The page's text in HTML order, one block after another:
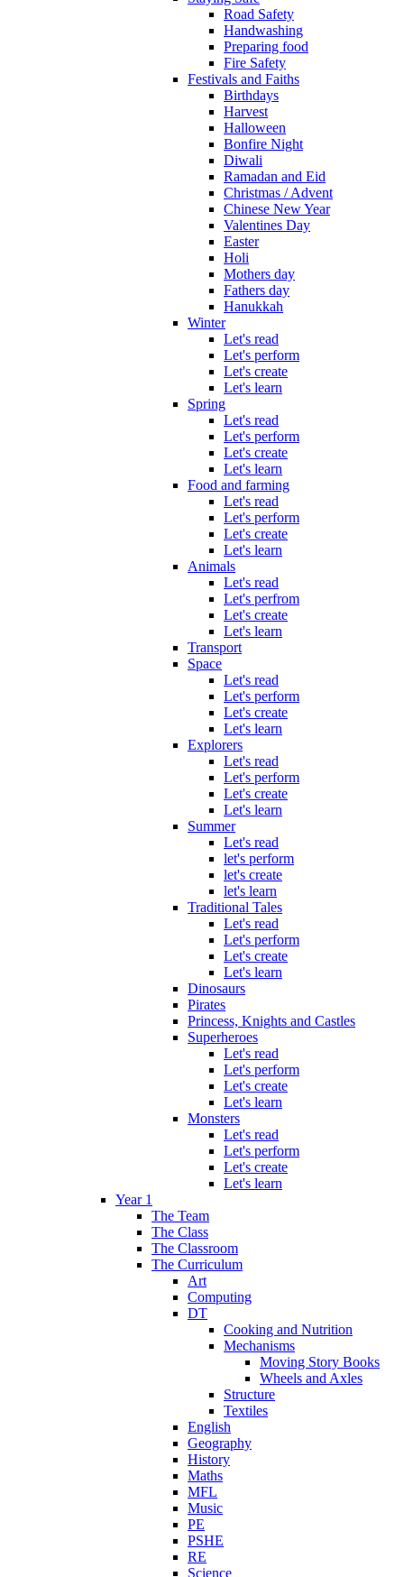
Road Safety
Handwashing
Preparing food
Fire Safety
Festivals and Faiths
Birthdays
Harvest
Halloween
Bonfire Night
Diwali
Ramadan and Eid
Christmas / Advent
Chinese New Year
Valentines Day
Easter
Holi
Mothers day
Fathers day
Hanukkah
Winter
Let's read
Let's perform
Let's create
Let's learn
Spring
Let's read
Let's perform
Let's create
Let's learn
Food and farming
Let's read
Let's perform
Let's create
Let's learn
Animals
Let's read
Let's perfrom
Let's create
Let's learn
Transport
Space
Let's read
Let's perform
Let's create
Let's learn
Explorers
Let's read
Let's perform
Let's create
Let's learn
Summer
Let's read
let's perform
let's create
let's learn
Traditional Tales
Let's read
Let's perform
Let's create
Let's learn
Dinosaurs
Pirates
Princess, Knights and Castles
Superheroes
Let's read
Let's perform
Let's create
Let's learn
Monsters
Let's read
Let's perform
Let's create
Let's learn
Year 1
The Team
The Class
The Classroom
The Curriculum
Art
Computing
DT
Cooking and Nutrition
Mechanisms
Moving Story Books
Wheels and Axles
Structure
Textiles
English
Geography
History
Maths
MFL
Music
PE
PSHE
RE
Science